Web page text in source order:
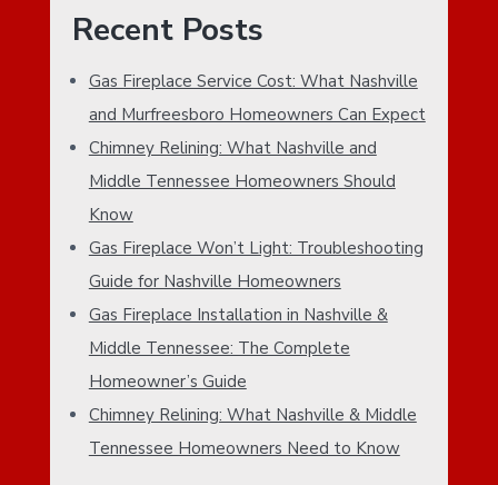
I
M
A
R
Y
S
D
E
B
A
a
r
h
e
s
Recent Posts
Gas Fireplace Service Cost: What Nashville
and Murfreesboro Homeowners Can Expect
Chimney Relining: What Nashville and
Middle Tennessee Homeowners Should
Know
Gas Fireplace Won’t Light: Troubleshooting
Guide for Nashville Homeowners
Gas Fireplace Installation in Nashville &
Middle Tennessee: The Complete
Homeowner’s Guide
Chimney Relining: What Nashville & Middle
Tennessee Homeowners Need to Know